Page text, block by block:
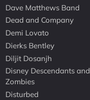
Dave Matthews Band
Dead and Company
Demi Lovato
Dierks Bentley
Diljit Dosanjh
Disney Descendants and
Zombies
Disturbed